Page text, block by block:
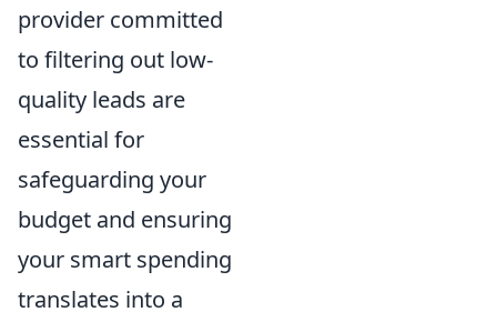
provider committed
to filtering out low-
quality leads are
essential for
safeguarding your
budget and ensuring
your smart spending
translates into a